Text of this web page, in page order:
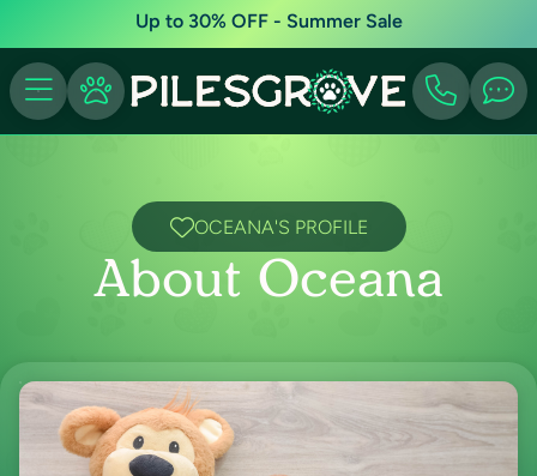
Up to 30% OFF - Summer Sale
OCEANA'S PROFILE
About Oceana